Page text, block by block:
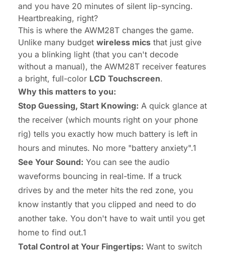
and you have 20 minutes of silent lip-syncing.
Heartbreaking, right?
This is where the AWM28T changes the game.
Unlike many budget wireless mics that just give
you a blinking light (that you can't decode
without a manual), the AWM28T receiver features
a bright, full-color LCD Touchscreen.
Why this matters to you:
Stop Guessing, Start Knowing: A quick glance at
the receiver (which mounts right on your phone
rig) tells you exactly how much battery is left in
hours and minutes. No more "battery anxiety".1
See Your Sound: You can see the audio
waveforms bouncing in real-time. If a truck
drives by and the meter hits the red zone, you
know instantly that you clipped and need to do
another take. You don't have to wait until you get
home to find out.1
Total Control at Your Fingertips: Want to switch